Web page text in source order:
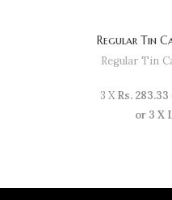
Regular Tin
Regular Tin
3 XRs. 283.33
or 3 X